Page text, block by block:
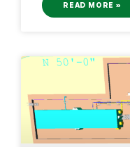
READ MORE »